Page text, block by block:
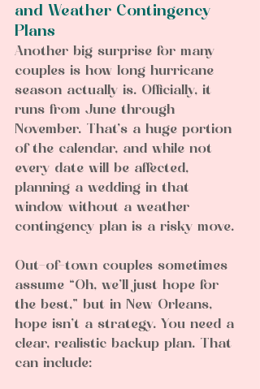
and Weather Contingency
Plans
Another big surprise for many
couples is how long hurricane
season actually is. Officially, it
runs from June through
November. That’s a huge portion
of the calendar, and while not
every date will be affected,
planning a wedding in that
window without a weather
contingency plan is a risky move.
Out-of-town couples sometimes
assume “Oh, we’ll just hope for
the best,” but in New Orleans,
hope isn’t a strategy. You need a
clear, realistic backup plan. That
can include: